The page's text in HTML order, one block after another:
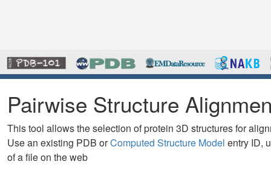
Pairwise Structure
This tool allows the selection of protein 3D structures for
Use an existing PDB orComputed Structure Model entry ID,
of a file on the web